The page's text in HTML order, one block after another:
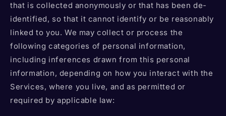
that is collected anonymously or that has been de-
identified, so that it cannot identify or be reasonably
linked to you. We may collect or process the
following categories of personal information,
including inferences drawn from this personal
information, depending on how you interact with the
Services, where you live, and as permitted or
required by applicable law: